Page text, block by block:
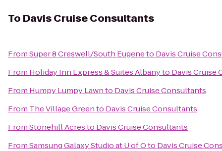
To Davis Cruise Consultants
FromSuper 8 Creswell/South Eugeneto Davis Cruise
From Holiday Inn Express & Suites Albanyto Davis Cruise
From Humpy Lumpy Lawnto Davis Cruise Consultants
From The Village Greento Davis Cruise Consultants
FromStonehill Acresto Davis Cruise Consultants
FromSamsung Galaxy Studio at U of Oto Davis Cruise